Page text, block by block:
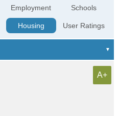
Employment
Housing
Schools
User Ratings
A+